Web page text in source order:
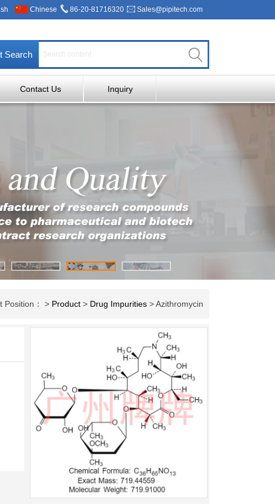
Chinese 86-20-81716320 Sales@pipitech.com
Search
Contact Us Inquiry
Position： > Product > Drug Impurities > Azithromycin